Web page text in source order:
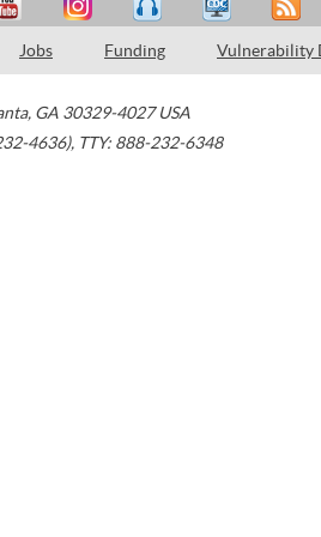
Jobs Funding Vulnerability
, GA 30329-4027 USA
4636), TTY: 888-232-6348